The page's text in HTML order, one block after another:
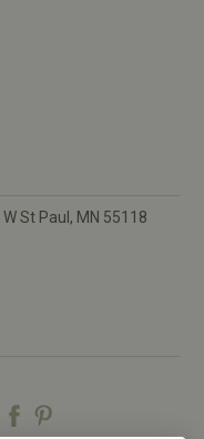
W St Paul, MN 55118